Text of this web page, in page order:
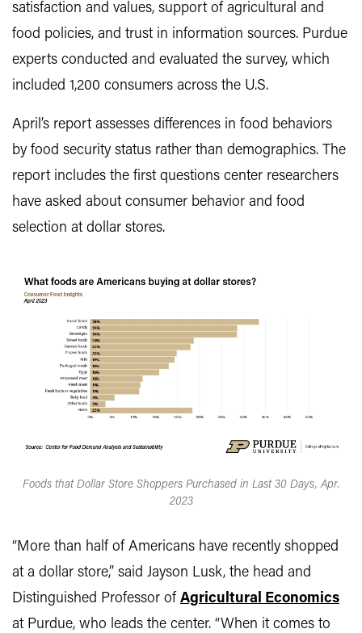
satisfaction and values, support of agricultural and
food policies, and trust in information sources. Purdue
experts conducted and evaluated the survey, which
included 1,200 consumers across the U.S.
April’s report assesses differences in food behaviors
by food security status rather than demographics. The
report includes the first questions center researchers
have asked about consumer behavior and food
selection at dollar stores.
Foods that Dollar Store Shoppers Purchased in Last 30 Days, Apr.
2023
“More than half of Americans have recently shopped
at a dollar store,” said Jayson Lusk, the head and
Distinguished Professor of Agricultural Economics
at Purdue, who leads the center. “When it comes to